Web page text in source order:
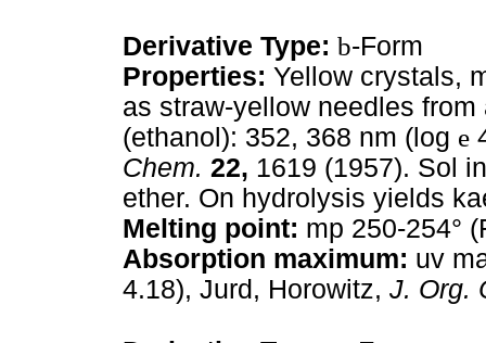
Derivative Type: b-Form
Properties: Yellow crystals,
as straw-yellow needles
(ethanol): 352, 368 nm (log e
Chem. 22, 1619 (1957). Sol
ether. On hydrolysis yields
Melting point: mp 250-254°
Absorption maximum: uv
4.18), Jurd, Horowitz, J. Org.